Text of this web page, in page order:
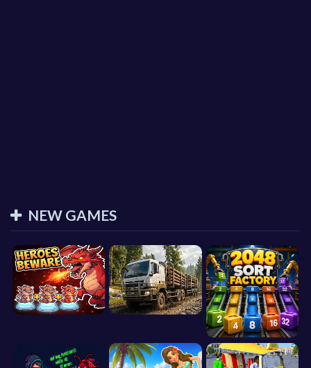
NEW GAMES